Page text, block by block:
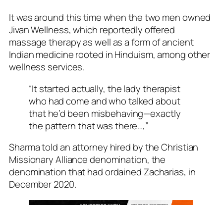
It was around this time when the two men owned
Jivan Wellness, which reportedly offered
massage therapy as well as a form of ancient
Indian medicine rooted in Hinduism, among other
wellness services.
“It started actually, the lady therapist
who had come and who talked about
that he’d been misbehaving—exactly
the pattern that was there…,”
Sharma told an attorney hired by the Christian
Missionary Alliance denomination, the
denomination that had ordained Zacharias, in
December 2020.